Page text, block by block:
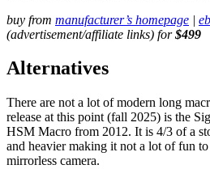
buy from manufacturer’s homepage |
(advertisement/affiliate links) for$499
Alternatives
There are not a lot of modern long
release at this point (fall 2025) is the
HSM Macro from 2012. It is 4/3 of a
and heavier making it not a lot of fun to
mirrorless camera.